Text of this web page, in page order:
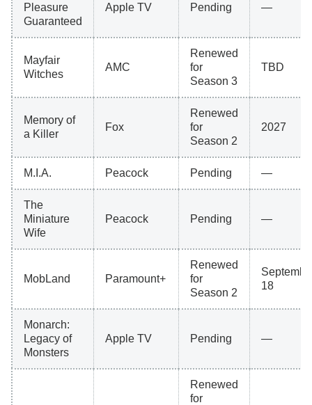
Pleasure
Guaranteed
Apple TV Pending —
Mayfair
Witches
AMC
Renewed
for
Season 3
TBD
Memory of
a Killer
Fox
Renewed
for
Season 2
2027
M.I.A. Peacock Pending —
The
Miniature
Wife
Peacock Pending —
MobLand Paramount+
Renewed
for
Season 2
18
Monarch:
Legacy of
Monsters
Apple TV Pending —
Renewed
for